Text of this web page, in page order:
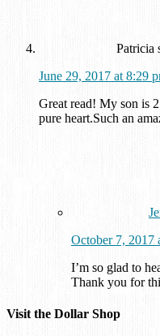
Patricia
June 29, 2017 at 8:29
Great read! My son is
pure heart.Such an
October 7, 2017
I’m so glad to
Thank you for
Visit the Dollar Shop